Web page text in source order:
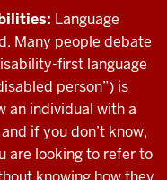
Language
Many people debate
first language
person”) is
an individual with a
if you don’t know,
are looking to refer to